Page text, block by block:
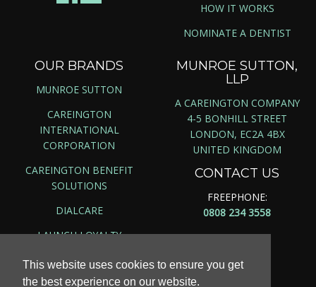
This website uses cookies to ensure you get
the best experience on our website.
HOW IT WORKS
NOMINATE A DENTIST
OUR BRANDS
MUNROE SUTTON
CAREINGTON
INTERNATIONAL
CORPORATION
CAREINGTON BENEFIT
SOLUTIONS
DIALCARE
LAUNCH LOYALTY
MUNROE SUTTON,
LLP
A CAREINGTON COMPANY
4-5 BONHILL STREET
LONDON, EC2A 4BX
UNITED KINGDOM
CONTACT US
FREEPHONE:
0808 234 3558